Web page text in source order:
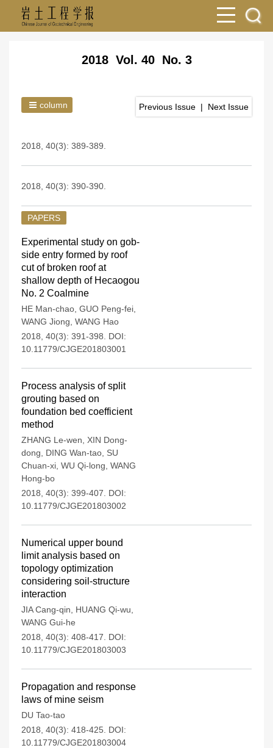
2018 Vol. 40 No. 3
Previous Issue | Next Issue
column
2018, 40(3): 389-389.
2018, 40(3): 390-390.
PAPERS
Experimental study on gob-
side entry formed by roof
cut of broken roof at
shallow depth of Hecaogou
No. 2 Coalmine
HE Man-chao GUO Peng-fei
WANG Jiong WANG Hao
2018, 40(3): 391-398.
DOI:
10.11779/CJGE201803001
Process analysis of split
grouting based on
foundation bed coefficient
method
ZHANG Le-wen
XIN Dong-
dong
DING Wan-tao SU
Chuan-xi WU Qi-long WANG
Hong-bo
2018, 40(3): 399-407.
DOI:
10.11779/CJGE201803002
Numerical upper bound
limit analysis based on
topology optimization
considering soil-structure
interaction
JIA Cang-qin HUANG Qi-wu
WANG Gui-he
2018, 40(3): 408-417.
DOI:
10.11779/CJGE201803003
Propagation and response
laws of mine seism
DU Tao-tao
2018, 40(3): 418-425.
DOI:
10.11779/CJGE201803004